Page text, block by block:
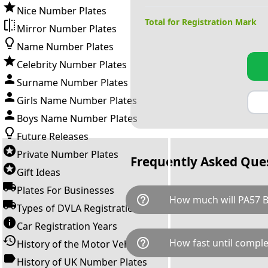
Nice Number Plates
Mirror Number Plates
Name Number Plates
Celebrity Number Plates
Surname Number Plates
Girls Name Number Plates
Boys Name Number Plates
Future Releases
Private Number Plates
Gift Ideas
Plates For Businesses
Types of DVLA Registrations
Car Registration Years
History of the Motor Vehicle
History of UK Number Plates
Total for Registration Mark
Frequently Asked
help_outline How much will PA57
PA57 BOS is available for a
breaks down as follows:
transfer fee and VAT. You
help_outline How fast until